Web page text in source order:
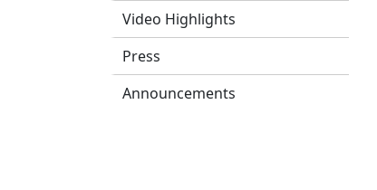
Video Highlights
Press
Announcements